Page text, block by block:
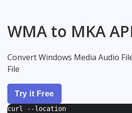
WMA to MKA
Convert Windows Media Audio
File
Try it Free
curl --location